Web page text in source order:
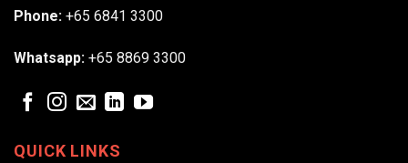
Phone: +65 6841 3300
Whatsapp: +65 8869 3300
QUICK LINKS